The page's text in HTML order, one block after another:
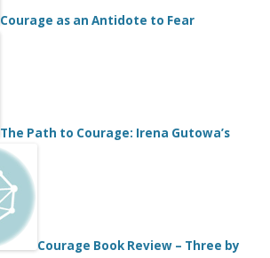
Courage as an Antidote to Fear
The Path to Courage: Irena Gutowa’s
Courage Book Review – Three by